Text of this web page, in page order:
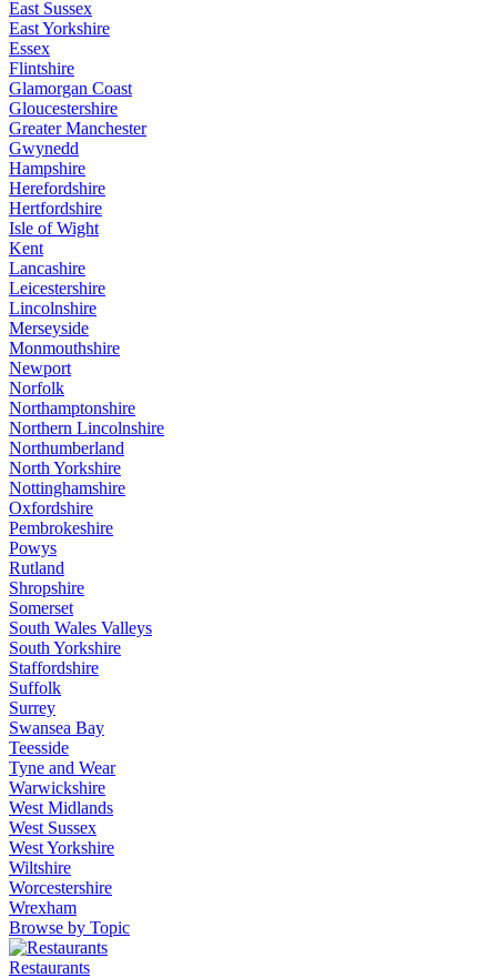
East Sussex
East Yorkshire
Essex
Flintshire
Glamorgan Coast
Gloucestershire
Greater Manchester
Gwynedd
Hampshire
Herefordshire
Hertfordshire
Isle of Wight
Kent
Lancashire
Leicestershire
Lincolnshire
Merseyside
Monmouthshire
Newport
Norfolk
Northamptonshire
Northern Lincolnshire
Northumberland
North Yorkshire
Nottinghamshire
Oxfordshire
Pembrokeshire
Powys
Rutland
Shropshire
Somerset
South Wales Valleys
South Yorkshire
Staffordshire
Suffolk
Surrey
Swansea Bay
Teesside
Tyne and Wear
Warwickshire
West Midlands
West Sussex
West Yorkshire
Wiltshire
Worcestershire
Wrexham
Browse by Topic
Restaurants